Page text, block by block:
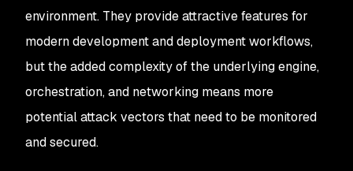
environment. They provide attractive features for
modern development and deployment workflows,
but the added complexity of the underlying engine,
orchestration, and networking means more
potential attack vectors that need to be monitored
and secured.